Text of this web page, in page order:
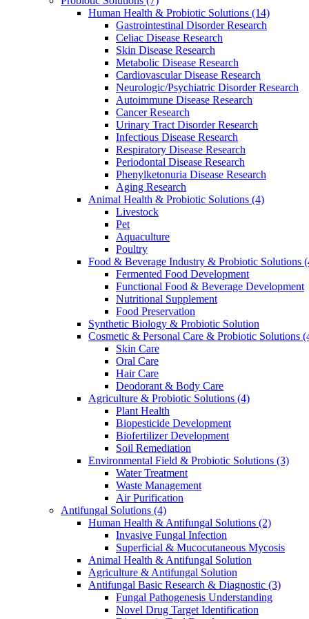
Human Health & Probiotic Solutions (14)
Gastrointestinal Disorder Research
Celiac Disease Research
Skin Disease Research
Metabolic Disease Research
Cardiovascular Disease Research
Neurologic/Psychiatric Disorder Research
Autoimmune Disease Research
Cancer Research
Urinary Tract Disorder Research
Infectious Disease Research
Respiratory Disease Research
Periodontal Disease Research
Phenylketonuria Disease Research
Aging Research
Animal Health & Probiotic Solutions (4)
Livestock
Pet
Aquaculture
Poultry
Food & Beverage Industry & Probiotic Solutions
Fermented Food Development
Functional Food & Beverage Development
Nutritional Supplement
Food Preservation
Synthetic Biology & Probiotic Solution
Cosmetic & Personal Care & Probiotic Solutions
Skin Care
Oral Care
Hair Care
Deodorant & Body Care
Agriculture & Probiotic Solutions (4)
Plant Health
Biopesticide Development
Biofertilizer Development
Soil Remediation
Environmental Field & Probiotic Solutions (3)
Water Treatment
Waste Management
Air Purification
Antifungal Solutions (4)
Human Health & Antifungal Solutions (2)
Invasive Fungal Infection
Superficial & Mucocutaneous Mycosis
Animal Health & Antifungal Solution
Agriculture & Antifungal Solution
Antifungal Basic Research & Diagnostic (3)
Fungal Pathogenesis Understanding
Novel Drug Target Identification